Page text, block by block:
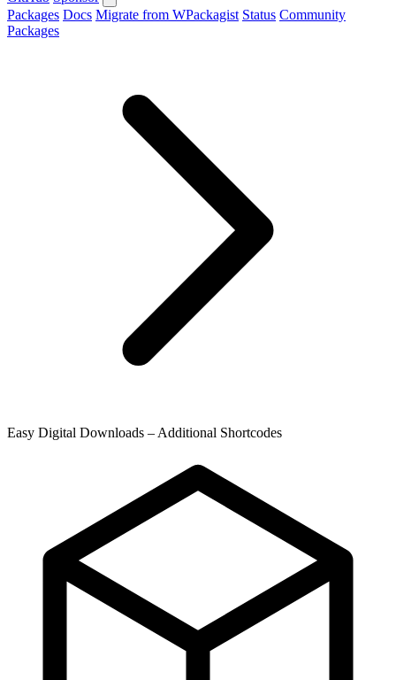
Packages Docs Migrate from WPackagist Status Community
Packages
Easy Digital Downloads – Additional Shortcodes